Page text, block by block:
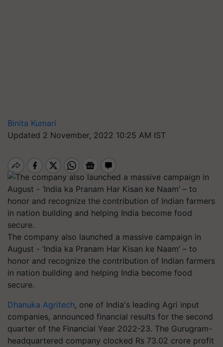
Binita Kumari
Updated 2 November, 2022 10:25 AM IST
The company also launched a massive campaign in
August - ‘India ka Pranam Har Kisan ke Naam’ – to
honor and recognize the contribution of Indian farmers
in nation building and helping India become food
secure.
Dhanuka Agritech, one of India's leading Agri input
companies, announced financial results for the second
quarter of the Financial Year 2022-23. The Gurugram-
headquartered company clocked Rs 73.02 crore profit